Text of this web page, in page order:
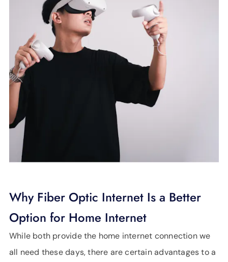
Why Fiber Optic Internet Is a Better
Option for Home Internet
While both provide the home internet connection we
all need these days, there are certain advantages to a